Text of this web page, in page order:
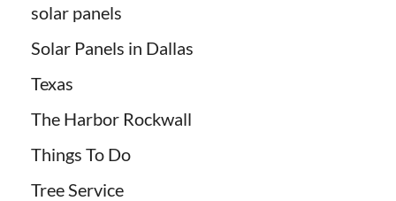
solar panels
Solar Panels in Dallas
Texas
The Harbor Rockwall
Things To Do
Tree Service